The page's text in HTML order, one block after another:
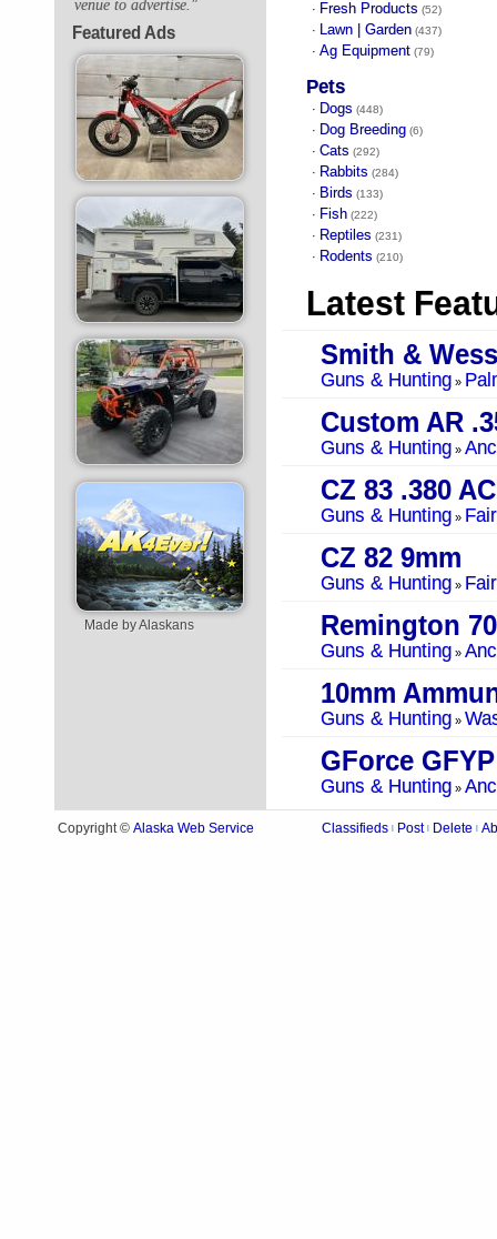
venue to advertise."
Featured Ads
Made by Alaskans
· Fresh Products (52)
· Lawn | Garden (437)
· Ag Equipment (79)
Pets
· Dogs (448)
· Dog Breeding (6)
· Cats (292)
· Rabbits (284)
· Birds (133)
· Fish (222)
· Reptiles (231)
· Rodents (210)
Latest
Smith &
Guns & Hunting »
Custom AR
Guns & Hunting »
CZ 83 .380
Guns & Hunting »
CZ 82 9mm
Guns & Hunting »
Remington
Guns & Hunting »
10mm
Guns & Hunting »
GForce
Guns & Hunting »
Copyright © Alaska Web Service Classifieds Post Delete